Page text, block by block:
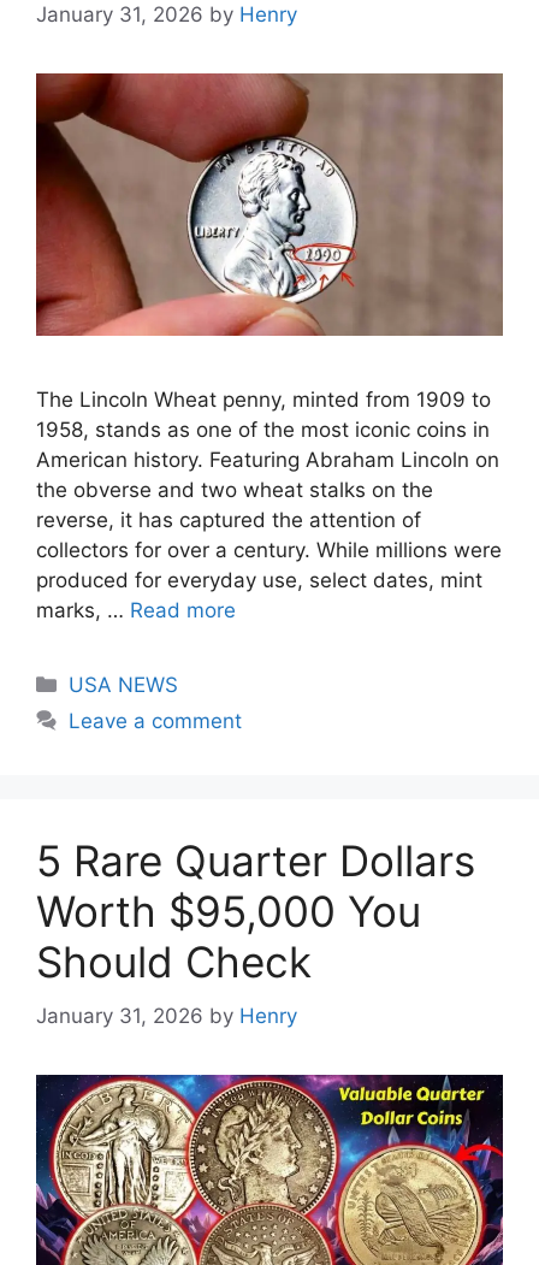
January 31, 2026 by Henry
The Lincoln Wheat penny, minted from 1909 to
1958, stands as one of the most iconic coins in
American history. Featuring Abraham Lincoln on
the obverse and two wheat stalks on the
reverse, it has captured the attention of
collectors for over a century. While millions were
produced for everyday use, select dates, mint
marks, … Read more
Categories
USA NEWS
Leave a comment
5 Rare Quarter Dollars
Worth $95,000 You
Should Check
January 31, 2026 by Henry